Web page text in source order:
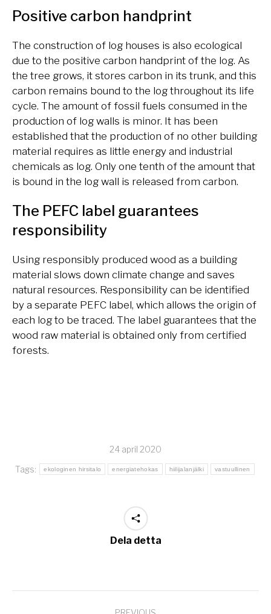
Positive carbon handprint
The construction of log houses is also ecological
due to the positive carbon handprint of the log. As
the tree grows, it stores carbon in its trunk, and this
carbon remains bound to the log throughout its life
cycle. The amount of fossil fuels consumed in the
production of log walls is minor. It has been
established that the production of no other building
material requires as little energy and industrial
chemicals as log. Only one tenth of the amount that
is bound in the log wall is released from carbon.
The PEFC label guarantees
responsibility
Using responsibly produced wood as a building
material slows down climate change and saves
natural resources. Responsibility can be identified
by a separate PEFC label, which allows the origin of
each log to be traced. The label guarantees that the
wood raw material is obtained only from certified
forests.
24 april 2020
Tags:
ekologinen hirsitalo energiatehokas hiilijalanjälki vastuullinen
Dela detta